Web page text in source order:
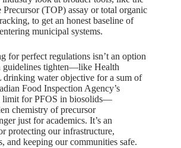
(TOP) assay or total organic
to get an honest baseline of
municipal systems.
for perfect regulations isn’t an option
guidelines tighten—like Health
drinking water objective for a sum of
Food Inspection Agency’s
limit for PFOS in biosolids—
chemistry of precursor
just for academics. It’s an
protecting our infrastructure,
and keeping our communities safe.